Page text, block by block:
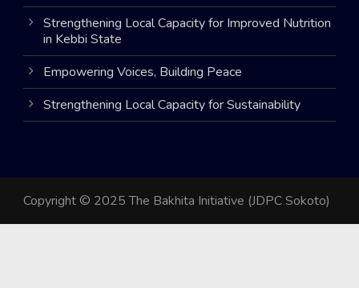
Strengthening Local Capacity for Improved Nutrition
in Kebbi State
Empowering Voices, Building Peace
Strengthening Local Capacity for Sustainability
Copyright © 2025 The Bakhita Initiative (JDPC Sokoto)